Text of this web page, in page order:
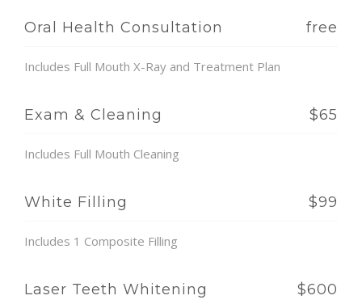
Oral Health Consultation free
Includes Full Mouth X-Ray and Treatment Plan
Exam & Cleaning $65
Includes Full Mouth Cleaning
White Filling $99
Includes 1 Composite Filling
Laser Teeth Whitening $600